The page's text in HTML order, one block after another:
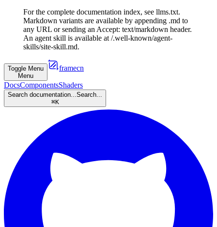
For the complete documentation index, see llms.txt.
Markdown variants are available by appending .md to
any URL or sending an Accept: text/markdown header.
An agent skill is available at /.well-known/agent-
skills/site-skill.md.
Toggle Menu
Menu
framecn
DocsComponentsShaders
Search documentation...Search...
⌘K